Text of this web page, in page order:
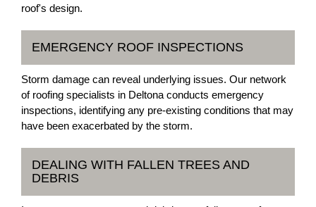
roof's design.
EMERGENCY ROOF INSPECTIONS
Storm damage can reveal underlying issues. Our network
of roofing specialists in Deltona conducts emergency
inspections, identifying any pre-existing conditions that may
have been exacerbated by the storm.
DEALING WITH FALLEN TREES AND
DEBRIS